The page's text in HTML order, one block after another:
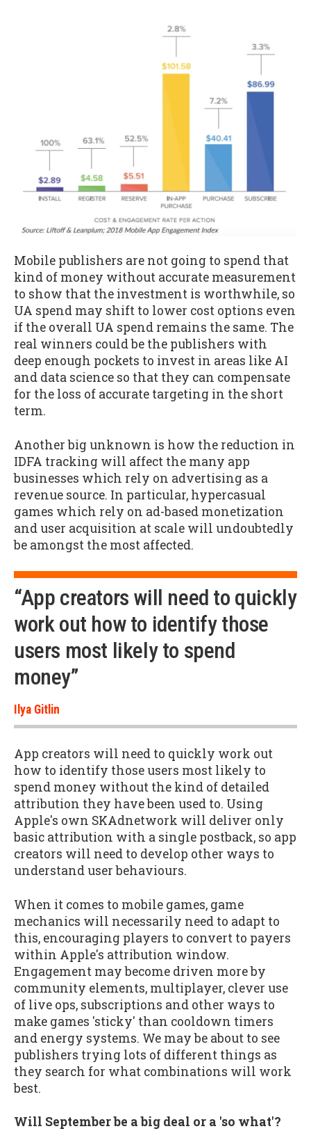
Mobile publishers are not going to spend that
kind of money without accurate measurement
to show that the investment is worthwhile, so
UA spend may shift to lower cost options even
if the overall UA spend remains the same. The
real winners could be the publishers with
deep enough pockets to invest in areas like AI
and data science so that they can compensate
for the loss of accurate targeting in the short
term.
Another big unknown is how the reduction in
IDFA tracking will affect the many app
businesses which rely on advertising as a
revenue source. In particular, hypercasual
games which rely on ad-based monetization
and user acquisition at scale will undoubtedly
be amongst the most affected.
“App creators will need to quickly
work out how to identify those
users most likely to spend
money”
Ilya Gitlin
App creators will need to quickly work out
how to identify those users most likely to
spend money without the kind of detailed
attribution they have been used to. Using
Apple's own SKAdnetwork will deliver only
basic attribution with a single postback, so app
creators will need to develop other ways to
understand user behaviours.
When it comes to mobile games, game
mechanics will necessarily need to adapt to
this, encouraging players to convert to payers
within Apple's attribution window.
Engagement may become driven more by
community elements, multiplayer, clever use
of live ops, subscriptions and other ways to
make games 'sticky' than cooldown timers
and energy systems. We may be about to see
publishers trying lots of different things as
they search for what combinations will work
best.
Will September be a big deal or a 'so what'?